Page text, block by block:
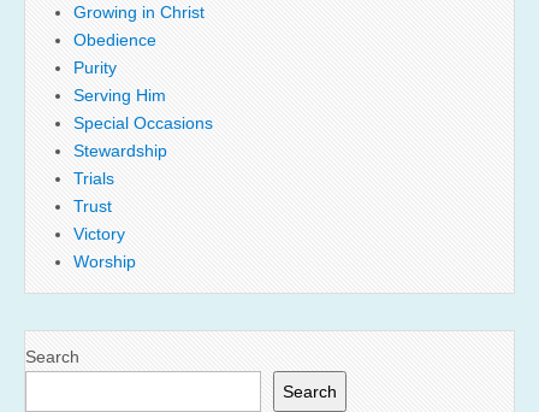
Growing in Christ
Obedience
Purity
Serving Him
Special Occasions
Stewardship
Trials
Trust
Victory
Worship
Search
Search